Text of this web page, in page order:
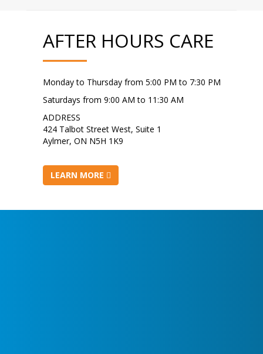
AFTER HOURS CARE
Monday to Thursday from 5:00 PM to 7:30 PM
Saturdays from 9:00 AM to 11:30 AM
ADDRESS
424 Talbot Street West, Suite 1
Aylmer, ON N5H 1K9
LEARN MORE